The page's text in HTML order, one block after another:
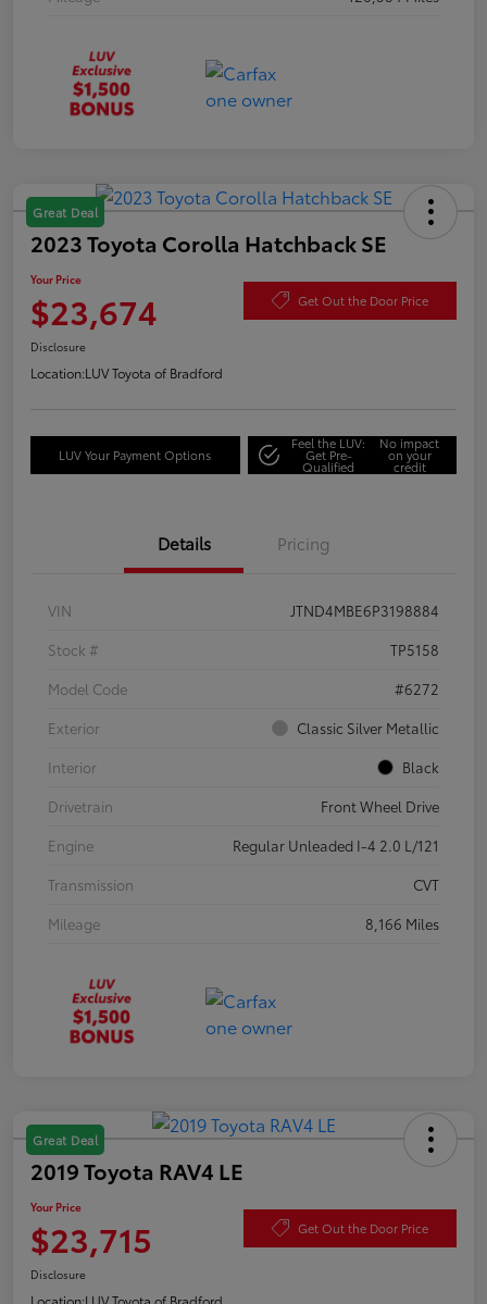
Great Deal
2023 Toyota Corolla Hatchback SE
Your Price
$23,674 Get Out the Door Price
Disclosure
Location:LUV Toyota of Bradford
LUV Your Payment Options
Feel the LUV:
Get Pre-
Qualified
No impact
on your
credit
Details Pricing
VIN
JTND4MBE6P3198884
Stock #
TP5158
Model Code
#6272
Exterior
Classic Silver Metallic
Interior
Black
Drivetrain
Front Wheel Drive
Engine
Regular Unleaded I-4 2.0 L/121
Transmission
CVT
Mileage
8,166 Miles
Great Deal
2019 Toyota RAV4 LE
Your Price
$23,715 Get Out the Door Price
Disclosure